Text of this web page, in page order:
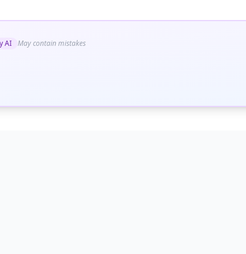
AI May contain mistakes